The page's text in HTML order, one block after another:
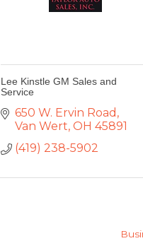
Lee Kinstle GM Sales and
Service
650 W. Ervin Road
Van Wert OH 45891
(419) 238-5902